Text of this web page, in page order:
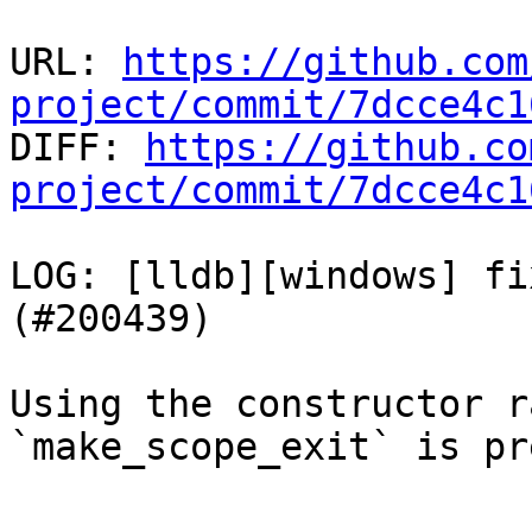
URL:
https://
project/commit/
DIFF:
https://
project/commit/
LOG: [lldb][windows]
(#200439)
Using the constructor
`make_scope_exit` is